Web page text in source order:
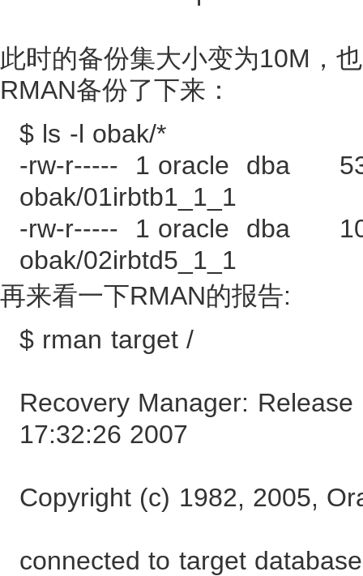
此时的备份集大小变为10M，
RMAN备份了下来：
$ ls -l obak/*
-rw-r----- 1 oracle dba
obak/01irbtb1_1_1
-rw-r----- 1 oracle dba
obak/02irbtd5_1_1
再来看一下RMAN的报告:
$ rman target /
Recovery Manager:
17:32:26 2007
Copyright (c) 1982, 2005,
connected to target